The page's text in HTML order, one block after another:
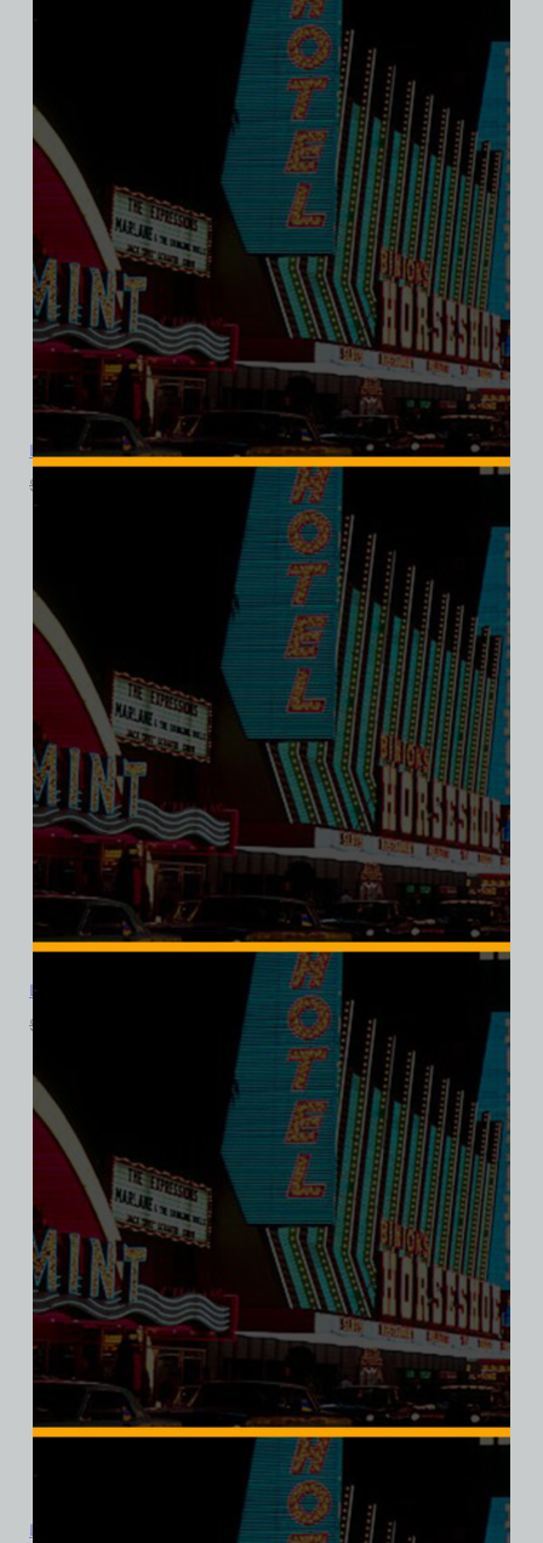
La Concha Motel, Las Vegas, Version 5, Bella Ladies V-Neck Tee
$
SALE
La Concha Motel, Las Vegas, Version 5, Triblend Tee
$
SALE
La Concha Motel, Las Vegas, Version 4, Triblend Tee